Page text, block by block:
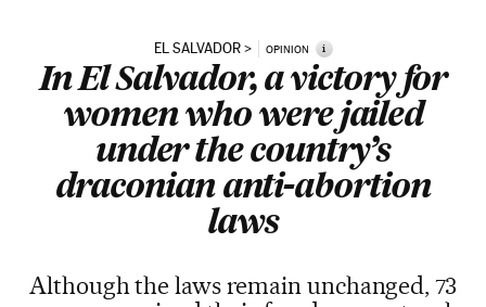
EL SALVADOR OPINION i
In El Salvador, a victory for
women who were jailed
under the country’s
draconian anti-abortion
laws
Although the laws remain unchanged, 73